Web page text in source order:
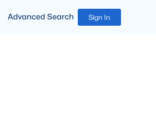
Advanced Search Sign In